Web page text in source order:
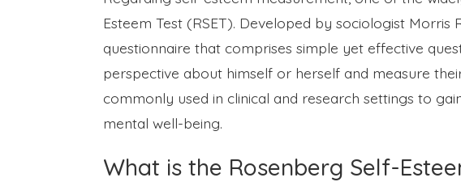
Esteem Test (RSET). Developed by sociologist Morris
questionnaire that comprises simple yet effective
perspective about himself or herself and measure
commonly used in clinical and research settings to
mental well-being.
What is the Rosenberg Self-